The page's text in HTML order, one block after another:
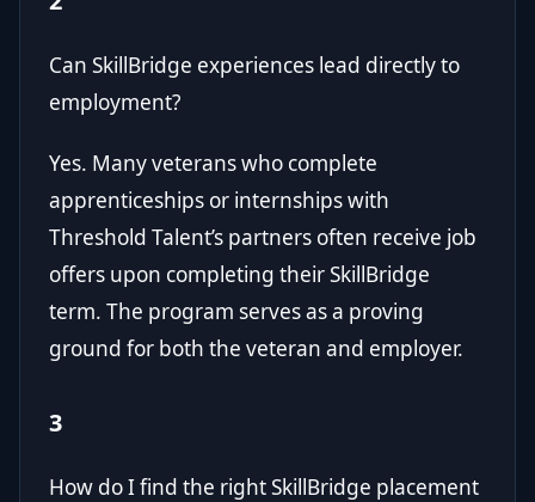
Can SkillBridge experiences lead directly to
employment?
Yes. Many veterans who complete
apprenticeships or internships with
Threshold Talent’s partners often receive job
offers upon completing their SkillBridge
term. The program serves as a proving
ground for both the veteran and employer.
3
How do I find the right SkillBridge placement